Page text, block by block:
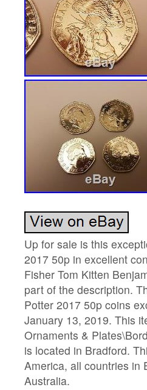
Up for sale is this
2017 50p in excellent
Fisher Tom Kitten
part of the description.
Potter 2017 50p coins
January 13, 2019. This
Ornaments &
is located in Bradford.
America, all countries in
Australia.